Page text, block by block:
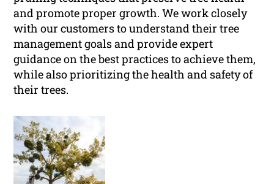
and promote proper growth. We work closely
with our customers to understand their tree
management goals and provide expert
guidance on the best practices to achieve them,
while also prioritizing the health and safety of
their trees.